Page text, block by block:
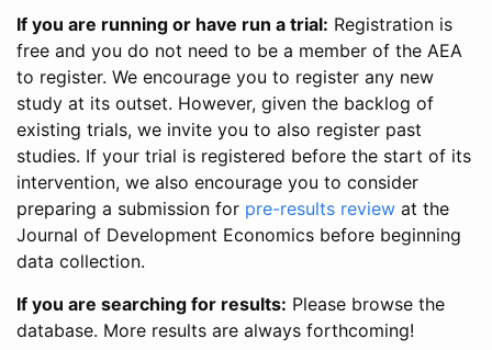
If you are running or have run a trial: Registration is
free and you do not need to be a member of the AEA
to register. We encourage you to register any new
study at its outset. However, given the backlog of
existing trials, we invite you to also register past
studies. If your trial is registered before the start of its
intervention, we also encourage you to consider
preparing a submission for pre-results review at the
Journal of Development Economics before beginning
data collection.
If you are searching for results: Please browse the
database. More results are always forthcoming!